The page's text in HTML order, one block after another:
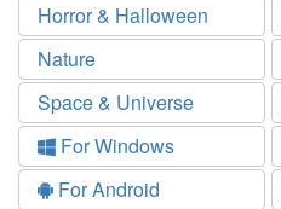
Horror & Halloween
Nature
Space & Universe
For Windows
For Android